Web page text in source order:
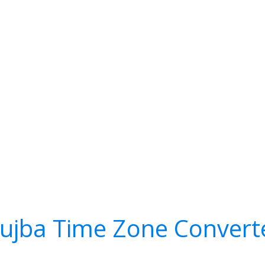
Time Zone